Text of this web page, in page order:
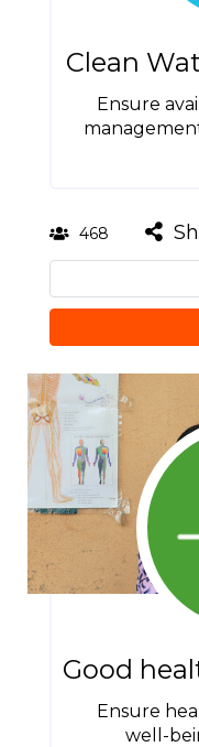
Clean
Ensure
468
Good
Ensure
well-